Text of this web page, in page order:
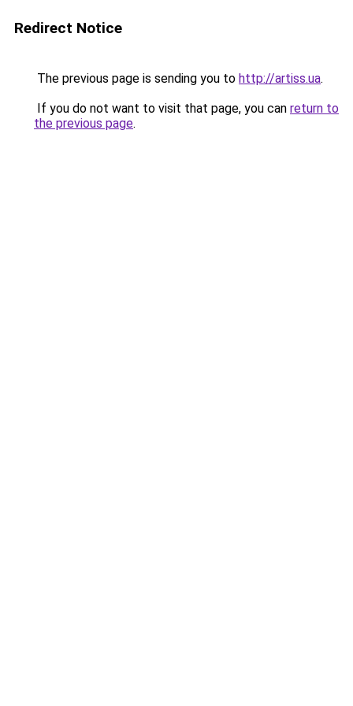
Redirect Notice
The previous page is sending you to http://artiss.ua.
If you do not want to visit that page, you can return to
the previous page.